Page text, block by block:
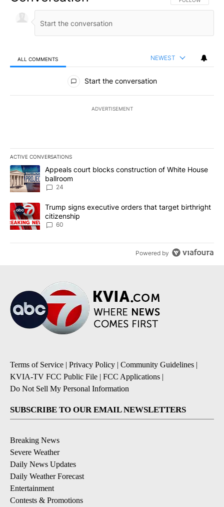
ALL COMMENTS NEWEST
All Comments
Start the conversation
ADVERTISEMENT
ACTIVE CONVERSATIONS
The following is a list of the most commented articles in the last
A trending article titled "Appeals court blocks construction of
Appeals court blocks construction of White House
ballroom
24
A trending article titled "Trump signs executive orders that
Trump signs executive orders that target birthright
citizenship
60
Powered by
Terms of Service | Privacy Policy | Community Guidelines |
KVIA-TV FCC Public File | FCC Applications |
Do Not Sell My Personal Information
SUBSCRIBE TO OUR EMAIL NEWSLETTERS
Breaking News
Severe Weather
Daily News Updates
Daily Weather Forecast
Entertainment
Contests & Promotions